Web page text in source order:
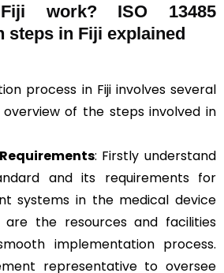
work? ISO 13485
steps in Fiji explained
process in Fiji involves several
of the steps involved in
: Firstly understand
and its requirements for
systems in the medical device
the resources and facilities
implementation process.
representative to oversee